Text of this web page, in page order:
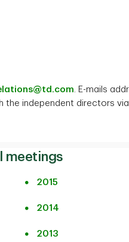
. E-mails
independent directors
meetings
2015
2014
2013